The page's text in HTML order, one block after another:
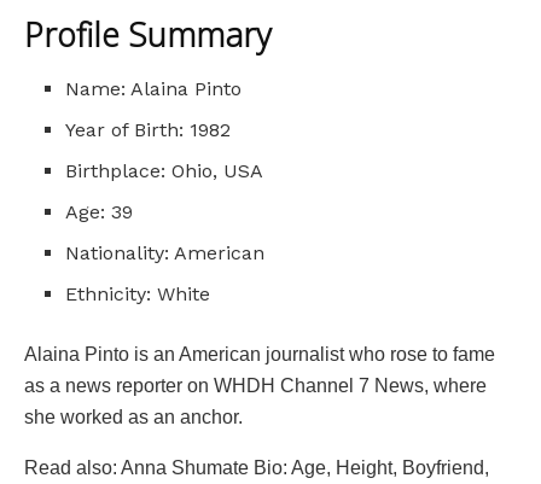
Profile Summary
Name: Alaina Pinto
Year of Birth: 1982
Birthplace: Ohio, USA
Age: 39
Nationality: American
Ethnicity: White
Alaina Pinto is an American journalist who rose to fame
as a news reporter on WHDH Channel 7 News, where
she worked as an anchor.
Read also: Anna Shumate Bio: Age, Height, Boyfriend,